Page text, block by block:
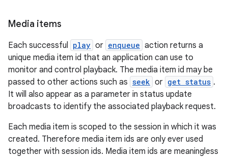
Media items
Each successful play or enqueue action returns a
unique media item id that an application can use to
monitor and control playback. The media item id may be
passed to other actions such as seek or get status .
It will also appear as a parameter in status update
broadcasts to identify the associated playback request.
Each media item is scoped to the session in which it was
created. Therefore media item ids are only ever used
together with session ids. Media item ids are meaningless